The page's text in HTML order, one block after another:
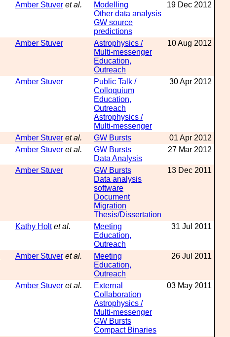
Amber Stuver et al.
Modelling
Other data analysis
GW source
predictions
19 Dec 2012
Amber Stuver
Astrophysics /
Multi-messenger
Education,
Outreach
10 Aug 2012
Amber Stuver
Public Talk /
Colloquium
Education,
Outreach
Astrophysics /
Multi-messenger
30 Apr 2012
Amber Stuver et al. GW Bursts
01 Apr 2012
Amber Stuver et al.
GW Bursts
Data Analysis
27 Mar 2012
Amber Stuver
GW Bursts
Data analysis
software
Document
Migration
Thesis/Dissertation
13 Dec 2011
Kathy Holt et al.
Meeting
Education,
Outreach
31 Jul 2011
Amber Stuver et al.
Meeting
Education,
Outreach
26 Jul 2011
Amber Stuver et al.
External
Collaboration
Astrophysics /
Multi-messenger
GW Bursts
Compact Binaries
03 May 2011